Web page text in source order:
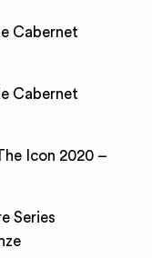
Cabernet
Cabernet
Icon 2020 –
Series